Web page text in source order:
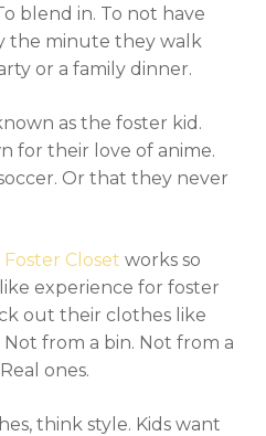
blend in. To not have
the minute they walk
or a family dinner.
as the foster kid.
for their love of anime.
Or that they never
Closet works so
experience for foster
out their clothes like
from a bin. Not from a
ones.
think style. Kids want